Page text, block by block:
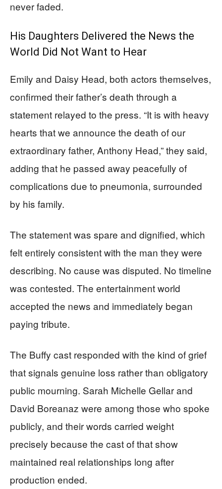
never faded.
His Daughters Delivered the News the
World Did Not Want to Hear
Emily and Daisy Head, both actors themselves,
confirmed their father’s death through a
statement relayed to the press. “It is with heavy
hearts that we announce the death of our
extraordinary father, Anthony Head,” they said,
adding that he passed away peacefully of
complications due to pneumonia, surrounded
by his family.
The statement was spare and dignified, which
felt entirely consistent with the man they were
describing. No cause was disputed. No timeline
was contested. The entertainment world
accepted the news and immediately began
paying tribute.
The Buffy cast responded with the kind of grief
that signals genuine loss rather than obligatory
public mourning. Sarah Michelle Gellar and
David Boreanaz were among those who spoke
publicly, and their words carried weight
precisely because the cast of that show
maintained real relationships long after
production ended.